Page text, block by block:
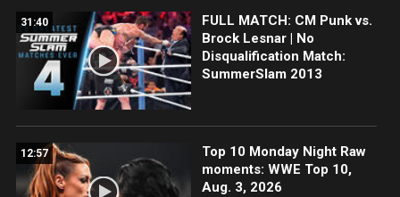
31:40
FULL MATCH: CM Punk vs.
Brock Lesnar | No
Disqualification Match:
SummerSlam 2013
12:57
Top 10 Monday Night Raw
moments: WWE Top 10,
Aug. 3, 2026